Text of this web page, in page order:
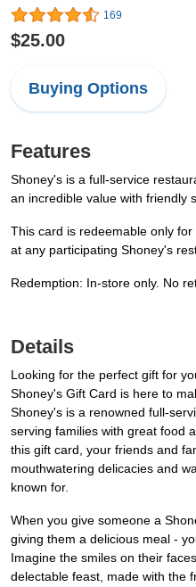
169
$25.00
Buying Options
Features
Shoney's is a full-service
an incredible value with friendly
This card is redeemable only
at any participating Shoney's
Redemption: In-store only. No
Details
Looking for the perfect gift for
Shoney's Gift Card is here to
Shoney's is a renowned full-
serving families with great food
this gift card, your friends and
mouthwatering delicacies and
known for.
When you give someone a
giving them a delicious meal -
Imagine the smiles on their
delectable feast, made with the